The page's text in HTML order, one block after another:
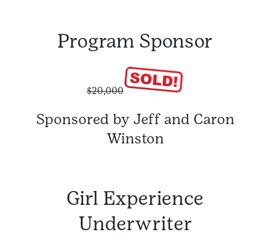
Program Sponsor
$20,000
Sponsored by Jeff and Caron
Winston
Girl Experience
Underwriter